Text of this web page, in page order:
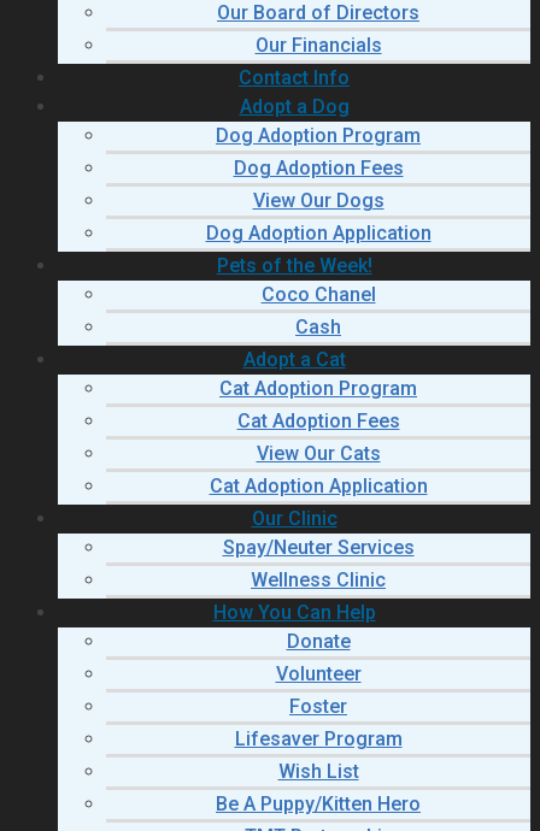
Our Board of Directors
Our Financials
Contact Info
Adopt a Dog
Dog Adoption Program
Dog Adoption Fees
View Our Dogs
Dog Adoption Application
Pets of the Week!
Coco Chanel
Cash
Adopt a Cat
Cat Adoption Program
Cat Adoption Fees
View Our Cats
Cat Adoption Application
Our Clinic
Spay/Neuter Services
Wellness Clinic
How You Can Help
Donate
Volunteer
Foster
Lifesaver Program
Wish List
Be A Puppy/Kitten Hero